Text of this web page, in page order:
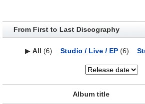
From First to Last Discography
▶ All (6) Studio / Live / EP(6)
Album title